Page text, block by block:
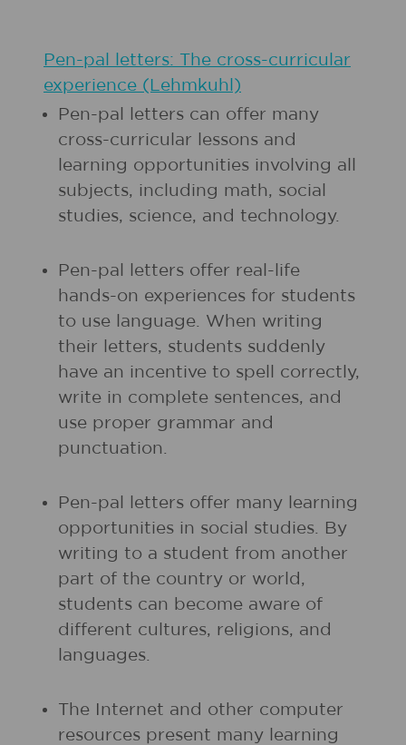
Pen-pal letters: The cross-curricular
experience (Lehmkuhl)
Pen-pal letters can offer many
cross-curricular lessons and
learning opportunities involving all
subjects, including math, social
studies, science, and technology.
Pen-pal letters offer real-life
hands-on experiences for students
to use language. When writing
their letters, students suddenly
have an incentive to spell correctly,
write in complete sentences, and
use proper grammar and
punctuation.
Pen-pal letters offer many learning
opportunities in social studies. By
writing to a student from another
part of the country or world,
students can become aware of
different cultures, religions, and
languages.
The Internet and other computer
resources present many learning